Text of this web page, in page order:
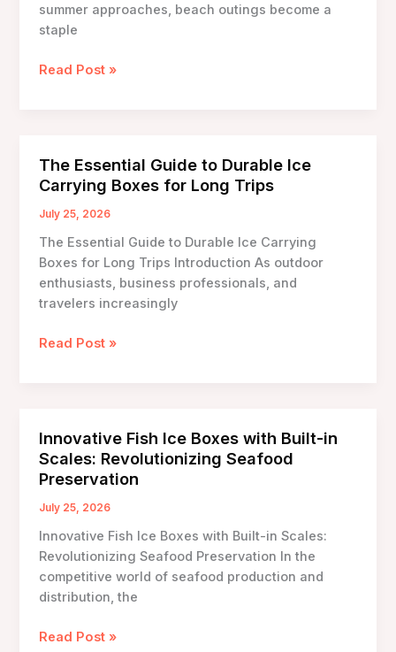
summer approaches, beach outings become a
staple
The
An
Essential
Companion
Beach
Outings
Read Post »
The Essential Guide to Durable Ice
Carrying Boxes for Long Trips
July 25, 2026
The Essential Guide to Durable Ice Carrying
Boxes for Long Trips Introduction As outdoor
enthusiasts, business professionals, and
travelers increasingly
The
Ice
Carrying
Boxes
for
Trips
Read Post »
Innovative Fish Ice Boxes with Built-in
Scales: Revolutionizing Seafood
Preservation
July 25, 2026
Innovative Fish Ice Boxes with Built-in Scales:
Revolutionizing Seafood Preservation In the
competitive world of seafood production and
distribution, the
Innovative
Read Post »